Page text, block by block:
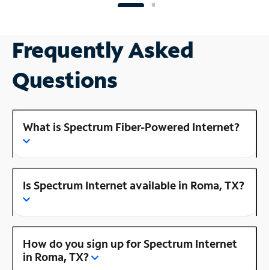
Frequently Asked
Questions
What is Spectrum Fiber-Powered Internet?
Is Spectrum Internet available in Roma, TX?
How do you sign up for Spectrum Internet
in Roma, TX?